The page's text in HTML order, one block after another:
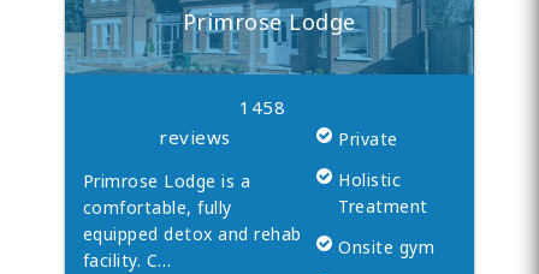
Primrose Lodge
1458
reviews
Primrose Lodge is a
comfortable, fully
equipped detox and rehab
facility. C…
Private
Holistic
Treatment
Onsite gym